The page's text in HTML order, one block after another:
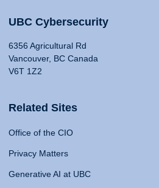
UBC Cybersecurity
6356 Agricultural Rd
Vancouver, BC Canada
V6T 1Z2
Related Sites
Office of the CIO
Privacy Matters
Generative AI at UBC